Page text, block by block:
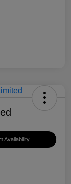
Availability